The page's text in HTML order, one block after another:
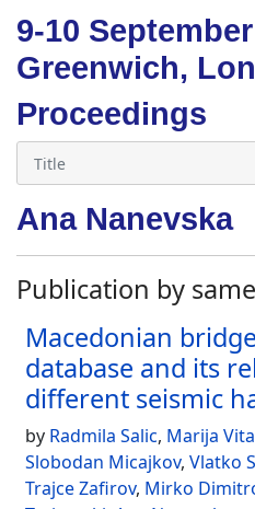
9-10
Greenwich,
Proceedings
Ana Nanevska
Publication by
Macedonian
database and its
different seismic
by Radmila Salic, Marija
Slobodan Micajkov, Vlatko
Trajce Zafirov, Mirko